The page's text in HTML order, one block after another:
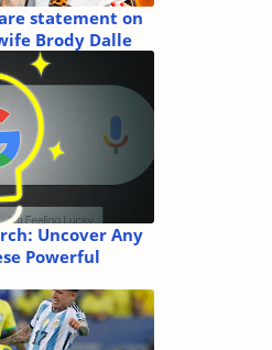
statement on
Brody Dalle
Uncover Any
Powerful